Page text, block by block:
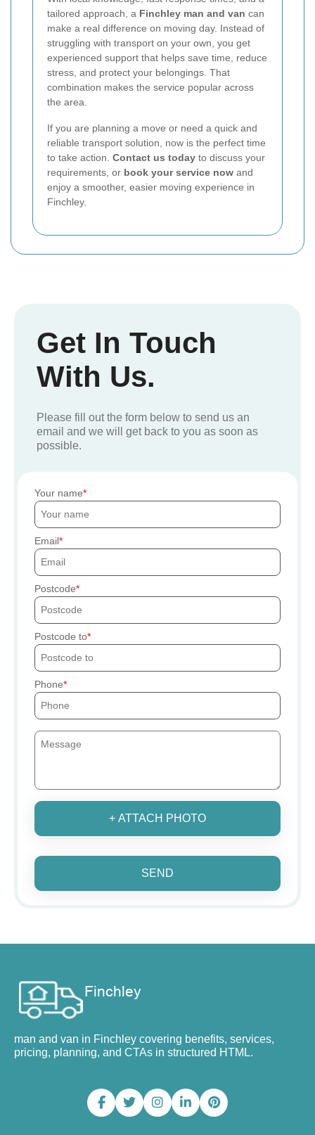
tailored approach, a Finchley man and van can
make a real difference on moving day. Instead of
struggling with transport on your own, you get
experienced support that helps save time, reduce
stress, and protect your belongings. That
combination makes the service popular across
the area.
If you are planning a move or need a quick and
reliable transport solution, now is the perfect time
to take action. Contact us today to discuss your
requirements, or book your service now and
enjoy a smoother, easier moving experience in
Finchley.
Get In Touch
With Us.
Please fill out the form below to send us an
email and we will get back to you as soon as
possible.
Your name
Email
Postcode
Postcode to
Phone
+ ATTACH PHOTO
SEND
man and van in Finchley covering benefits, services,
pricing, planning, and CTAs in structured HTML.